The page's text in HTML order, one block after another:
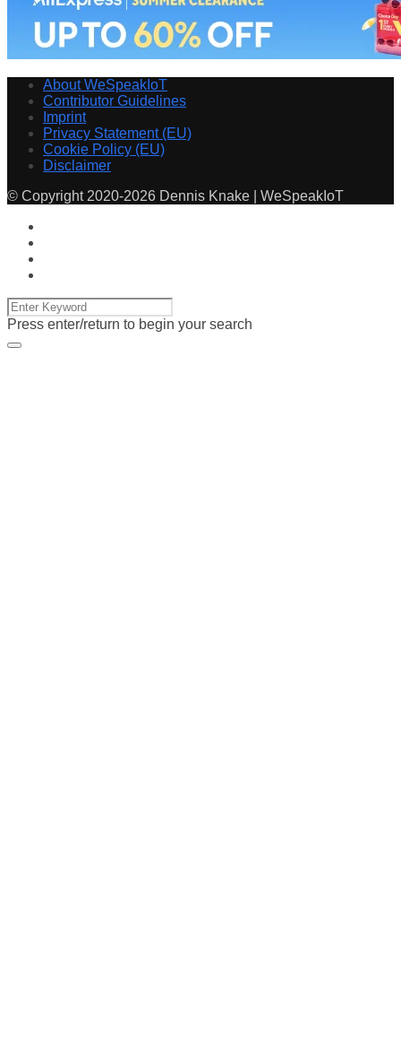
About WeSpeakIoT
Contributor Guidelines
Imprint
Privacy Statement (EU)
Cookie Policy (EU)
Disclaimer
© Copyright 2020-2026 Dennis Knake | WeSpeakIoT
Press enter/return to begin your search